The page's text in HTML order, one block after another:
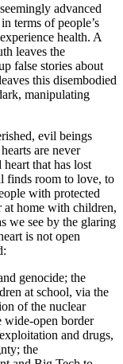
advanced
terms of people’s
health. A
leaves the
false stories about
this disembodied
manipulating
evil beings
are never
heart that has lost
finds room to love, to
with protected
at home with children,
we see by the glaring
is not open
genocide; the
at school, via the
of the nuclear
wide-open border
and drugs,
the